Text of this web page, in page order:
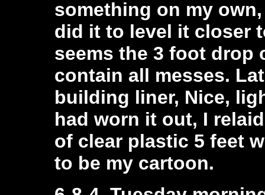
something on my
did it to level it closer
seems the 3 foot drop
contain all messes.
building liner, Nice,
had worn it out, I
of clear plastic 5 feet
to be my cartoon.